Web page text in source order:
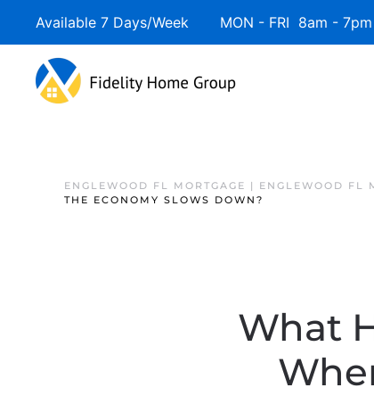
Available 7 Days/Week MON - FRI 8am -
ENGLEWOOD FL MORTGAGE | ENGLEWOOD FL
THE ECONOMY SLOWS DOWN?
What